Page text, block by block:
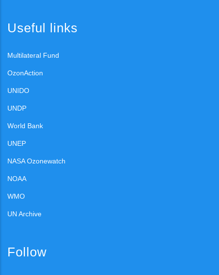
Useful links
Multilateral Fund
OzonAction
UNIDO
UNDP
World Bank
UNEP
NASA Ozonewatch
NOAA
WMO
UN Archive
Follow